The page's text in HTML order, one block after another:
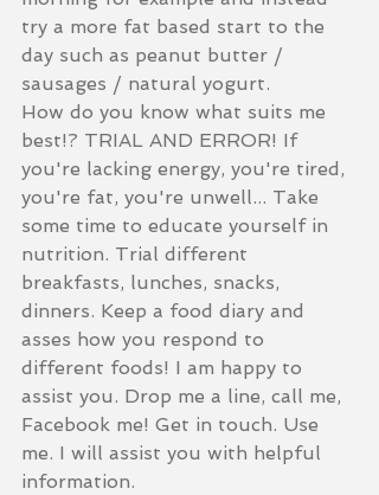
try a more fat based start to the
day such as peanut butter /
sausages / natural yogurt.
How do you know what suits me
best!? TRIAL AND ERROR! If
you're lacking energy, you're tired,
you're fat, you're unwell... Take
some time to educate yourself in
nutrition. Trial different
breakfasts, lunches, snacks,
dinners. Keep a food diary and
asses how you respond to
different foods! I am happy to
assist you. Drop me a line, call me,
Facebook me! Get in touch. Use
me. I will assist you with helpful
information.